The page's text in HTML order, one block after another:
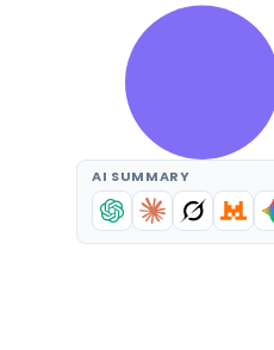
AI SUMMARY